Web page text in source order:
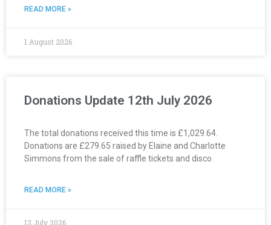
READ MORE »
1 August 2026
Donations Update 12th July 2026
The total donations received this time is £1,029.64.
Donations are £279.65 raised by Elaine and Charlotte
Simmons from the sale of raffle tickets and disco
READ MORE »
12 July 2026